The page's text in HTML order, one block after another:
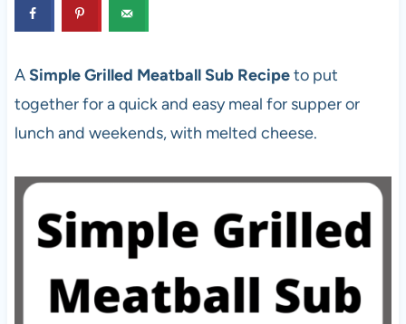
ASimple Grilled Meatball Sub Recipeto put
together for a quick and easy meal for supper or
lunch and weekends, with melted cheese.